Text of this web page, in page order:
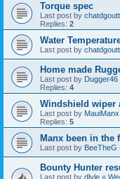
Torque spec
Last post by
Replies: 2
Water
Last post by
Home made
Last post by Dugger46
Replies: 4
Windshield wiper
Last post by MauiManx
Replies: 5
Manx been in the
Last post by BeeTheG
Bounty Hunter
Last post by dlyle «